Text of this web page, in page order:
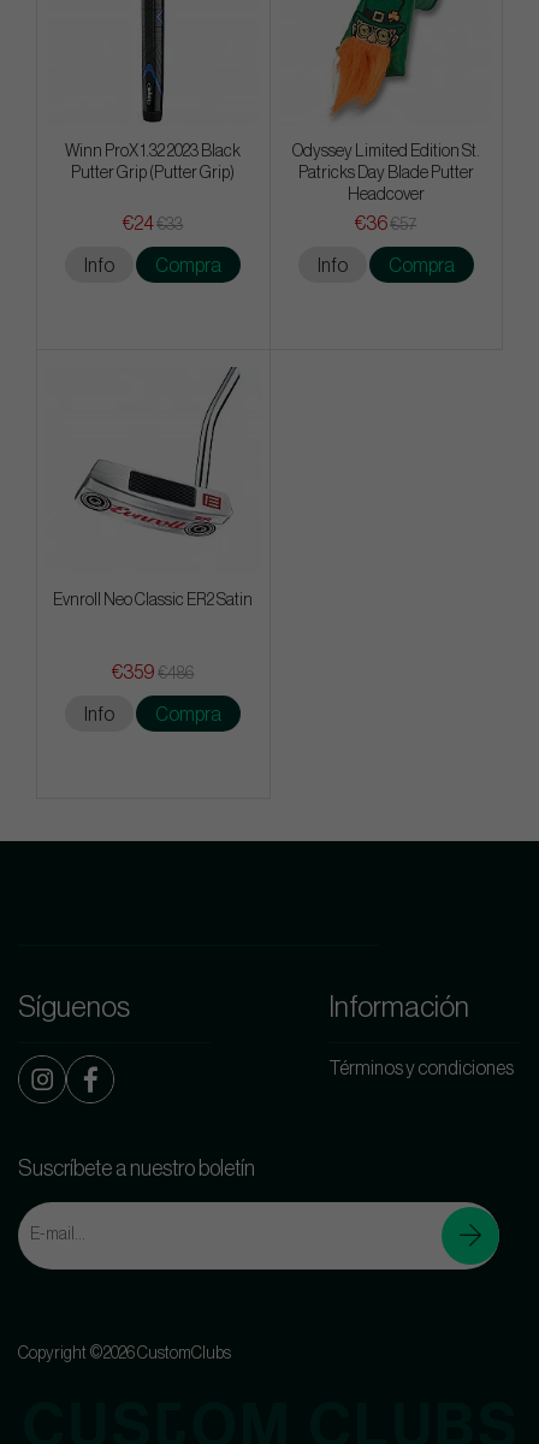
Winn ProX 1.32 2023 Black
Putter Grip (Putter Grip)
€24€33
Info Compra
Odyssey Limited Edition St.
Patricks Day Blade Putter
Headcover
€36€57
Info Compra
Evnroll Neo Classic ER2 Satin
€359 €486
Info Compra
Síguenos Información
Términos y condiciones
Suscríbete a nuestro boletín
Copyright ©2026 CustomClubs